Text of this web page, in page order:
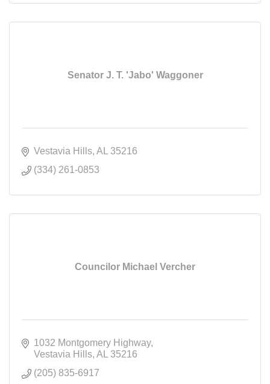
Senator J. T. 'Jabo' Waggoner
Vestavia Hills AL
35216
(334) 261-0853
Councilor Michael Vercher
1032 Montgomery Highway
Vestavia Hills AL
35216
(205) 835-6917